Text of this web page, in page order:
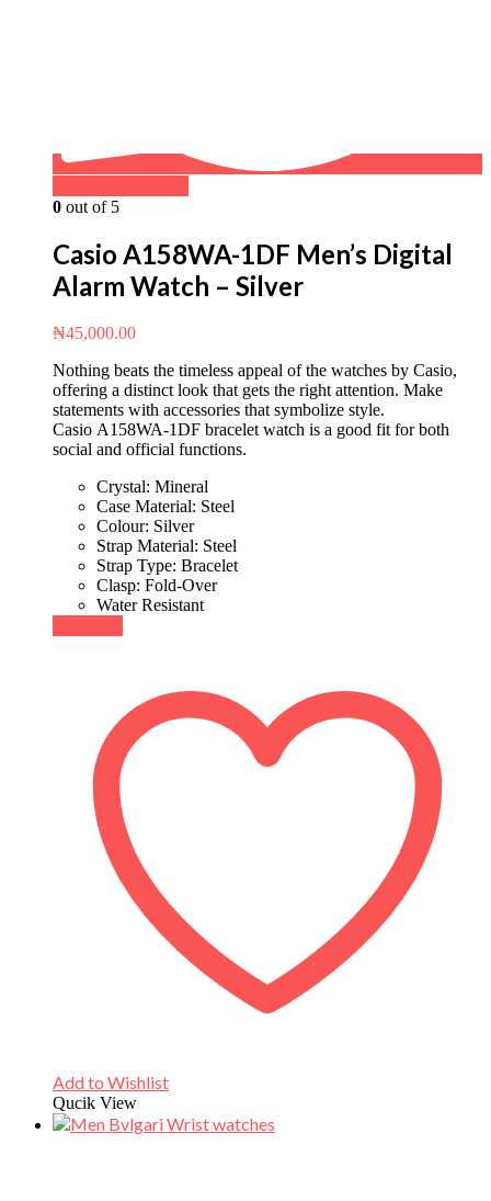
0 out of 5
Casio A158WA-1DF Men’s Digital
Alarm Watch – Silver
₦45,000.00
Nothing beats the timeless appeal of the watches by Casio,
offering a distinct look that gets the right attention. Make
statements with accessories that symbolize style.
Casio A158WA-1DF bracelet watch is a good fit for both
social and official functions.
Crystal: Mineral
Case Material: Steel
Colour: Silver
Strap Material: Steel
Strap Type: Bracelet
Clasp: Fold-Over
Water Resistant
Add to Wishlist
Qucik View